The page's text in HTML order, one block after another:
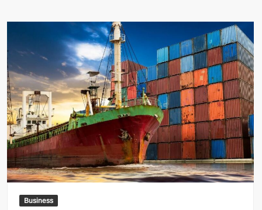
Energy
Costs
Devour
Two-
Thirds
of
Household
Income
in
Pakistan
Business